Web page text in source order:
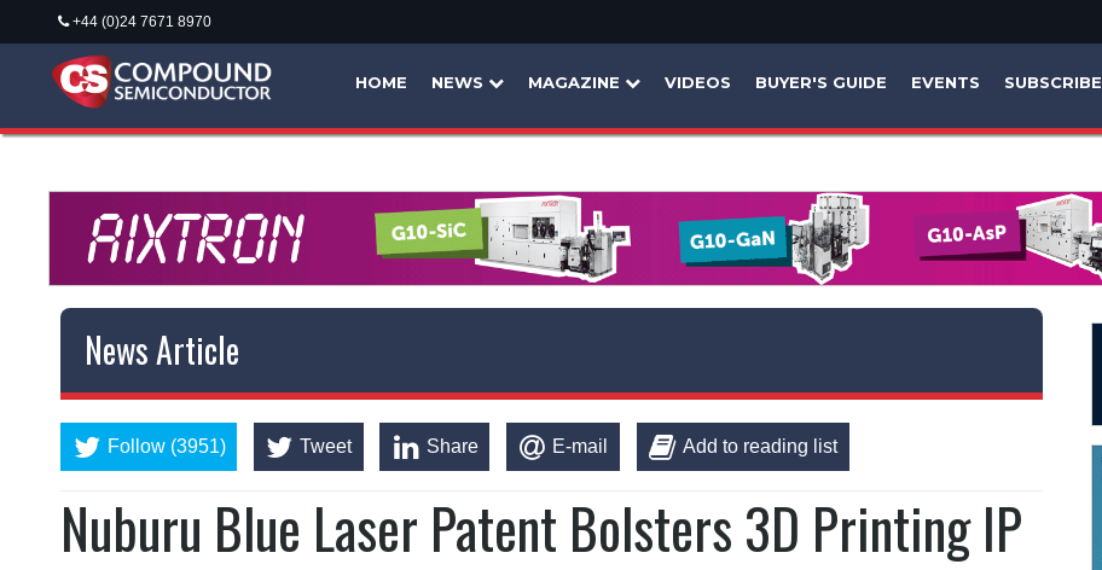
+44 (0)24 7671 8970
HOME NEWS MAGAZINE VIDEOS BUYER'S GUIDE EVENTS SUBSCRIBE
News Article
Follow (3951) Tweet Share E-mail Add to reading list
Nuburu Blue Laser Patent Bolsters 3D Printing IP